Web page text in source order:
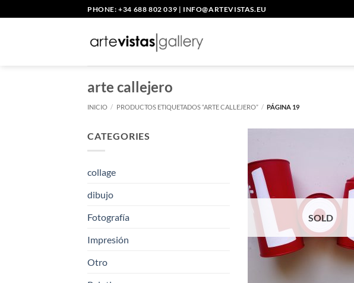
al
PHONE: +34 688 802 039 | INFO@ARTEVISTAS.EU
arte callejero
INICIO / PRODUCTOS ETIQUETADOS “ARTE CALLEJERO” / PÁGINA 19
CATEGORIES
collage
dibujo
Fotografía
Impresión
Otro
SOLD